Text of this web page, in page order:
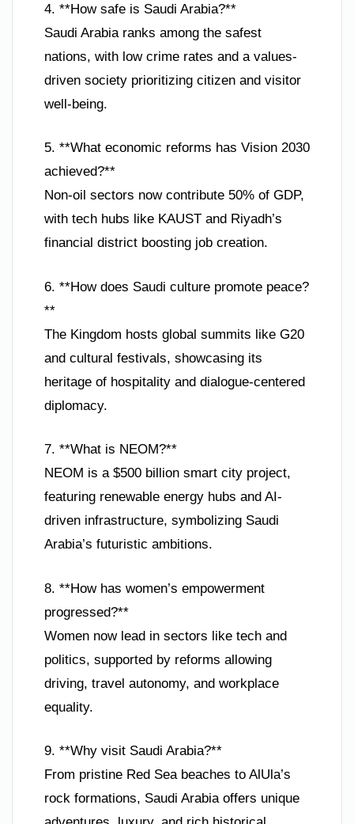
4. **How safe is Saudi Arabia?**
Saudi Arabia ranks among the safest
nations, with low crime rates and a values-
driven society prioritizing citizen and visitor
well-being.
5. **What economic reforms has Vision 2030
achieved?**
Non-oil sectors now contribute 50% of GDP,
with tech hubs like KAUST and Riyadh’s
financial district boosting job creation.
6. **How does Saudi culture promote peace?
**
The Kingdom hosts global summits like G20
and cultural festivals, showcasing its
heritage of hospitality and dialogue-centered
diplomacy.
7. **What is NEOM?**
NEOM is a $500 billion smart city project,
featuring renewable energy hubs and AI-
driven infrastructure, symbolizing Saudi
Arabia’s futuristic ambitions.
8. **How has women’s empowerment
progressed?**
Women now lead in sectors like tech and
politics, supported by reforms allowing
driving, travel autonomy, and workplace
equality.
9. **Why visit Saudi Arabia?**
From pristine Red Sea beaches to AlUla’s
rock formations, Saudi Arabia offers unique